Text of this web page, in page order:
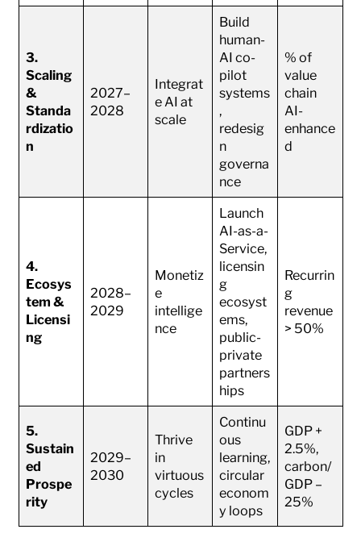
3.
Scaling
&
Standa
rdizatio
n
2027–
2028
Integrat
e AI at
scale
Build
human-
AI co-
pilot
systems
,
redesig
n
governa
nce
% of
value
chain
AI-
enhance
d
4.
Ecosys
tem &
Licensi
ng
2028–
2029
Monetiz
e
intellige
nce
Launch
AI-as-a-
Service,
licensin
g
ecosyst
ems,
public-
private
partners
hips
Recurrin
g
revenue
> 50%
5.
Sustain
ed
Prospe
rity
2029–
2030
Thrive
in
virtuous
cycles
Continu
ous
learning,
circular
econom
y loops
GDP +
2.5%,
carbon/
GDP –
25%